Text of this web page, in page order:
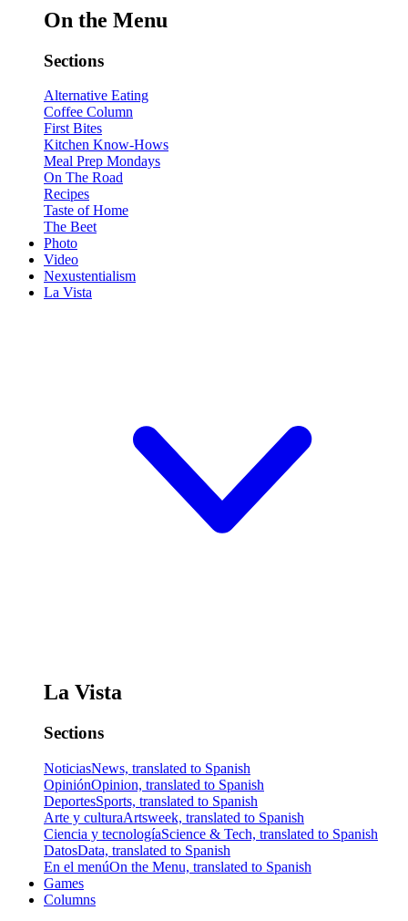
On the Menu
Sections
Alternative Eating
Coffee Column
First Bites
Kitchen Know-Hows
Meal Prep Mondays
On The Road
Recipes
Taste of Home
The Beet
Photo
Video
Nexustentialism
La Vista
La Vista
Sections
NoticiasNews, translated to Spanish
OpiniónOpinion, translated to Spanish
DeportesSports, translated to Spanish
Arte y culturaArtsweek, translated to Spanish
Ciencia y tecnologíaScience & Tech, translated to Spanish
DatosData, translated to Spanish
En el menúOn the Menu, translated to Spanish
Games
Columns